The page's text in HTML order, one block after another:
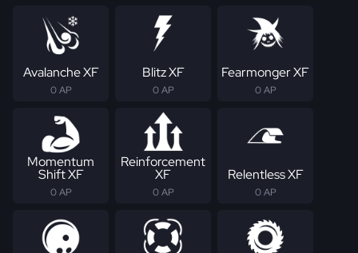
Avalanche XF
0 AP
Blitz XF
0 AP
Fearmonger XF
0 AP
Momentum
Shift XF
0 AP
Reinforcement
XF
0 AP
Relentless XF
0 AP